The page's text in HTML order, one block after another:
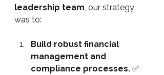
leadership team , our strategy
was to:
Build robust financial
management and
compliance processes. ✅